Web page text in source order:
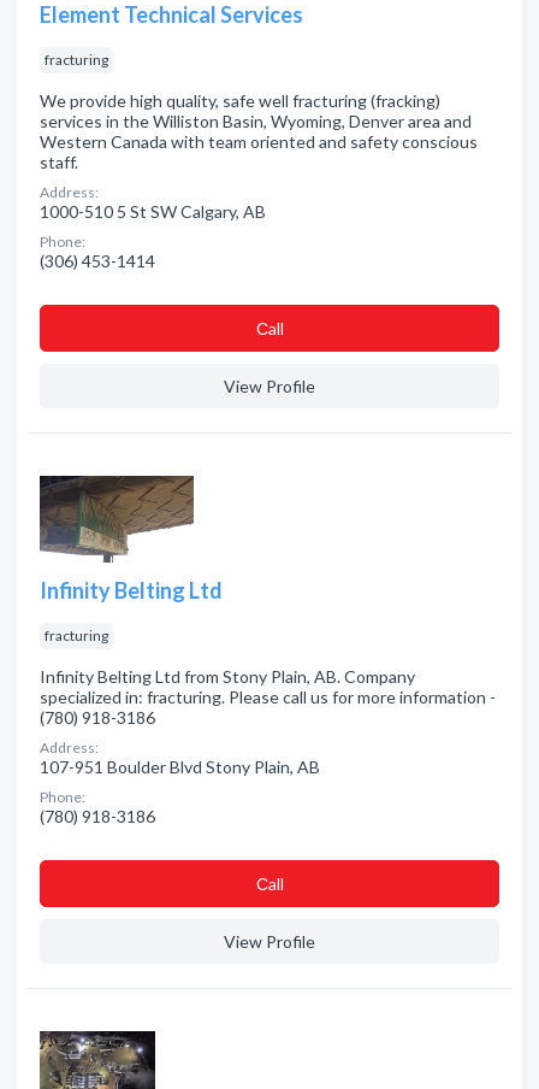
Element Technical Services
fracturing
We provide high quality, safe well fracturing (fracking)
services in the Williston Basin, Wyoming, Denver area and
Western Canada with team oriented and safety conscious
staff.
Address:
1000-510 5 St SW Calgary, AB
Phone:
(306) 453-1414
Сall
View Profile
Infinity Belting Ltd
fracturing
Infinity Belting Ltd from Stony Plain, AB. Company
specialized in: fracturing. Please call us for more information -
(780) 918-3186
Address:
107-951 Boulder Blvd Stony Plain, AB
Phone:
(780) 918-3186
Сall
View Profile